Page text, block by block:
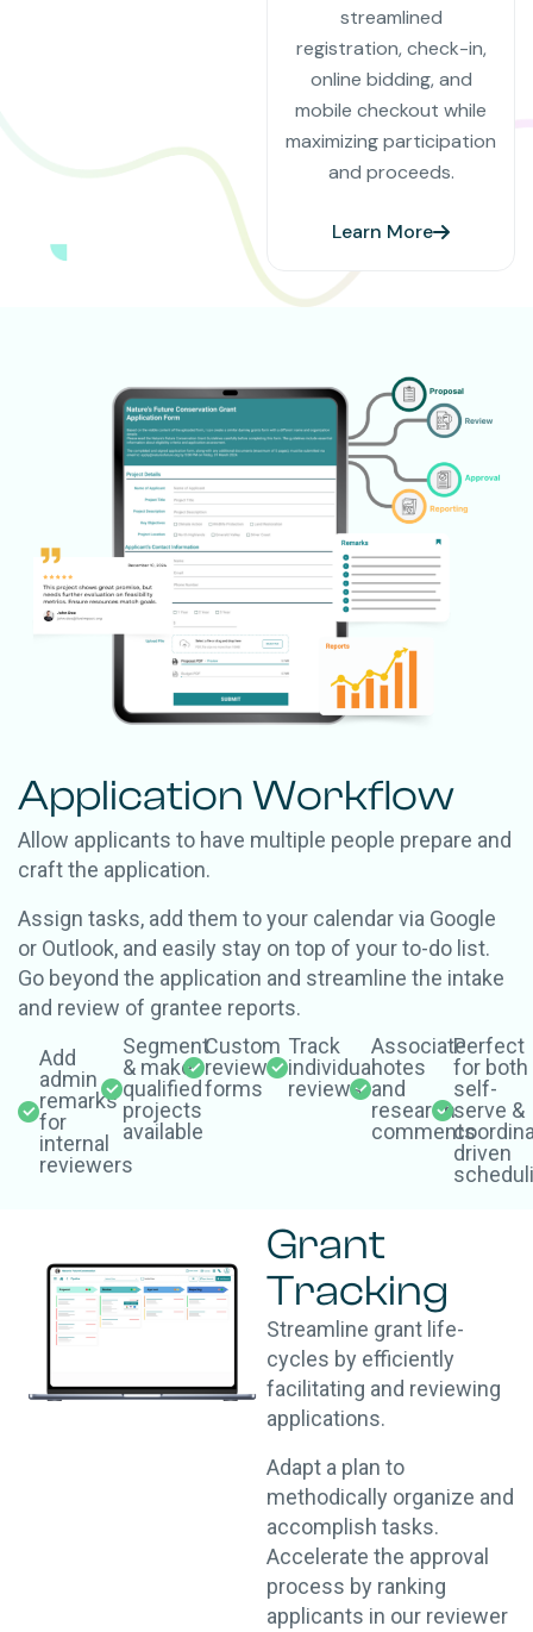
streamlined
registration, check-in,
online bidding, and
mobile checkout while
maximizing participation
and proceeds.
Learn More
Application Workflow
Allow applicants to have multiple people prepare and
craft the application.
Assign tasks, add them to your calendar via Google
or Outlook, and easily stay on top of your to-do list.
Go beyond the application and streamline the intake
and review of grantee reports.
Add
admin
remarks
for
internal
reviewers
Segment
& make
qualified
projects
available
Custom
review
forms
Track
individual
reviews
Associate
notes
and
research
comments
Perfect
for both
self-
serve &
driven
Grant
Tracking
Streamline grant life-
cycles by efficiently
facilitating and reviewing
applications.
Adapt a plan to
methodically organize and
accomplish tasks.
Accelerate the approval
process by ranking
applicants in our reviewer